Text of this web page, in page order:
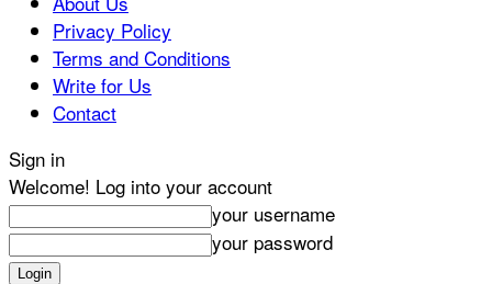
Privacy Policy
Terms and Conditions
Write for Us
Contact
Sign in
Welcome! Log into your account
your username
your password